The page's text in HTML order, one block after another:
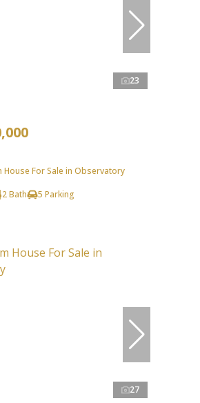
23
House For Sale in Observatory
2 Bath 5 Parking
27